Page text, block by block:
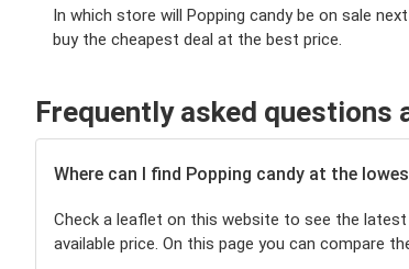
In which store will Popping candy be on sale
buy the cheapest deal at the best price.
Frequently asked questions
Where can I find Popping candy at the
Check a leaflet on this website to see the
available price. On this page you can compare